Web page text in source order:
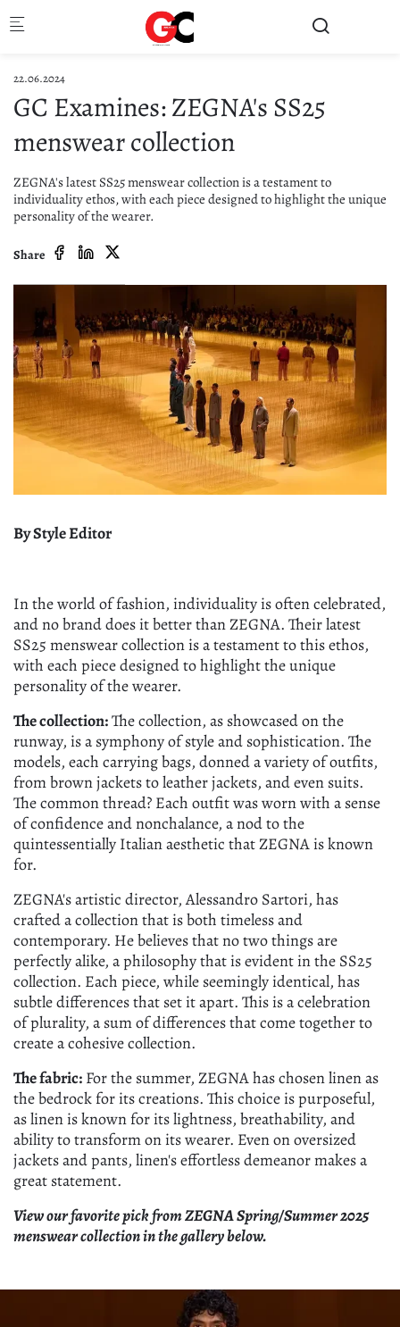
22.06.2024
GC Examines: ZEGNA's SS25
menswear collection
ZEGNA's latest SS25 menswear collection is a testament to
individuality ethos, with each piece designed to highlight the unique
personality of the wearer.
Share
By Style Editor
In the world of fashion, individuality is often celebrated,
and no brand does it better than ZEGNA. Their latest
SS25 menswear collection is a testament to this ethos,
with each piece designed to highlight the unique
personality of the wearer.
The collection:The collection, as showcased on the
runway, is a symphony of style and sophistication. The
models, each carrying bags, donned a variety of outfits,
from brown jackets to leather jackets, and even suits.
The common thread? Each outfit was worn with a sense
of confidence and nonchalance, a nod to the
quintessentially Italian aesthetic that ZEGNA is known
for.
ZEGNA's artistic director, Alessandro Sartori, has
crafted a collection that is both timeless and
contemporary. He believes that no two things are
perfectly alike, a philosophy that is evident in the SS25
collection. Each piece, while seemingly identical, has
subtle differences that set it apart. This is a celebration
of plurality, a sum of differences that come together to
create a cohesive collection.
The fabric: For the summer, ZEGNA has chosen linen as
the bedrock for its creations. This choice is purposeful,
as linen is known for its lightness, breathability, and
ability to transform on its wearer. Even on oversized
jackets and pants, linen's effortless demeanor makes a
great statement.
View our favorite pick from ZEGNA Spring/Summer 2025
menswear collection in the gallery below.